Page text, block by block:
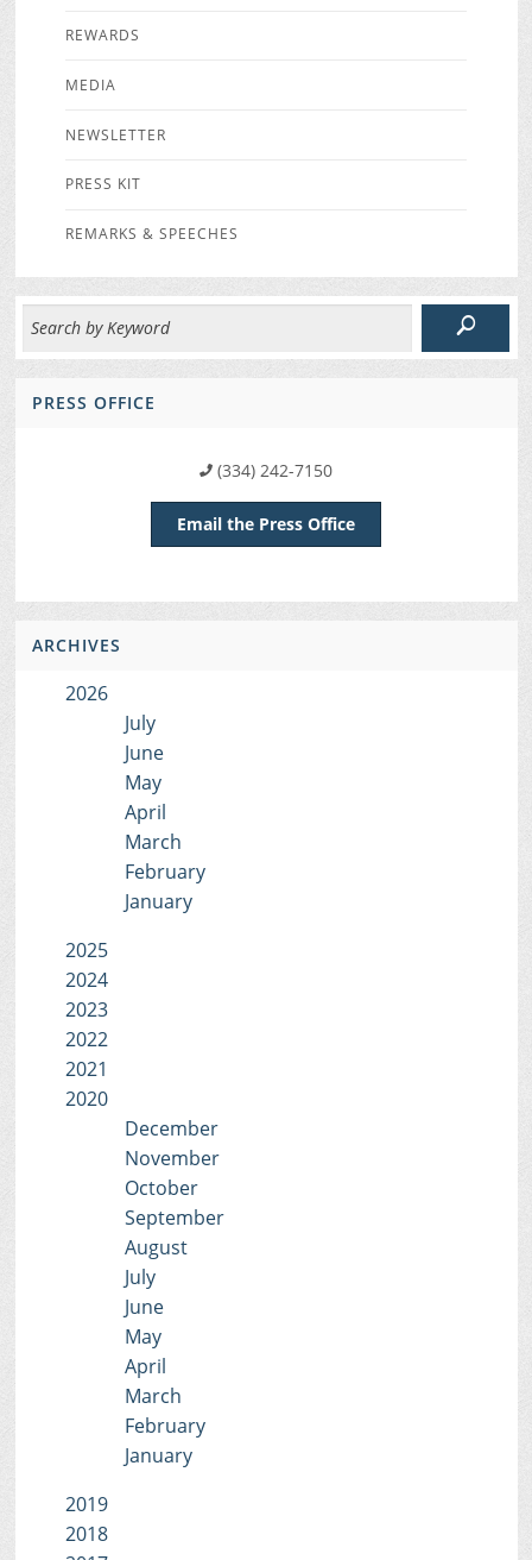
REWARDS
MEDIA
NEWSLETTER
PRESS KIT
REMARKS & SPEECHES
PRESS OFFICE
(334) 242-7150
Email the Press Office
ARCHIVES
2026
July
June
May
April
March
February
January
2025
2024
2023
2022
2021
2020
December
November
October
September
August
July
June
May
April
March
February
January
2019
2018